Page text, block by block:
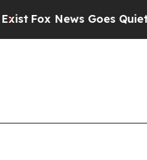
News Goes Quiet as